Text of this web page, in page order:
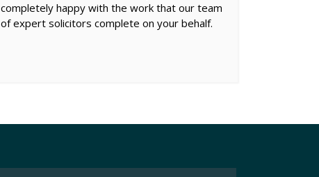
completely happy with the work that our team
of expert solicitors complete on your behalf.